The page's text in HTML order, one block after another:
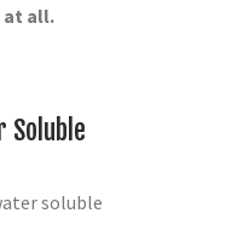
at all.
Soluble